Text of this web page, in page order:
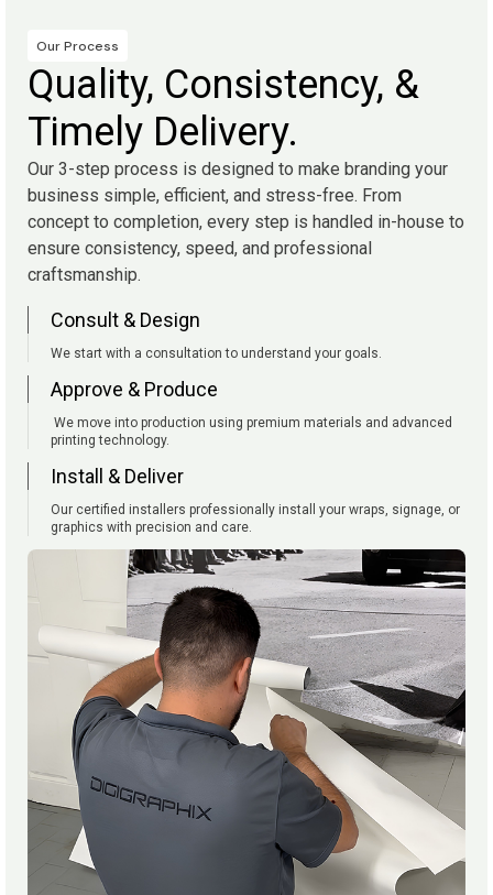
Our Process
Quality, Consistency, &
Timely Delivery.
Our 3-step process is designed to make branding your
business simple, efficient, and stress-free. From
concept to completion, every step is handled in-house to
ensure consistency, speed, and professional
craftsmanship.
Consult & Design
We start with a consultation to understand your goals.
Approve & Produce
We move into production using premium materials and advanced
printing technology.
Install & Deliver
Our certified installers professionally install your wraps, signage, or
graphics with precision and care.